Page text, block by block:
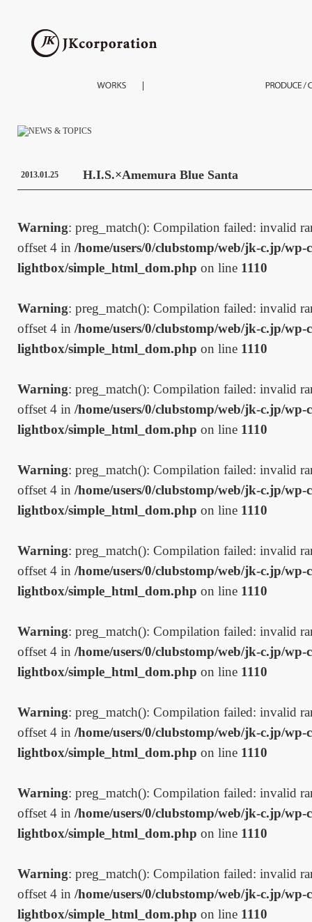
2013.01.25 H.I.S.×Amemura Blue Santa
Warning: preg_match(): Compilation failed: invalid
offset 4 in /home/users/0/clubstomp/web/jk-c.jp/
lightbox/simple_html_dom.php on line 1110
Warning: preg_match(): Compilation failed: invalid
offset 4 in /home/users/0/clubstomp/web/jk-c.jp/
lightbox/simple_html_dom.php on line 1110
Warning: preg_match(): Compilation failed: invalid
offset 4 in /home/users/0/clubstomp/web/jk-c.jp/
lightbox/simple_html_dom.php on line 1110
Warning: preg_match(): Compilation failed: invalid
offset 4 in /home/users/0/clubstomp/web/jk-c.jp/
lightbox/simple_html_dom.php on line 1110
Warning: preg_match(): Compilation failed: invalid
offset 4 in /home/users/0/clubstomp/web/jk-c.jp/
lightbox/simple_html_dom.php on line 1110
Warning: preg_match(): Compilation failed: invalid
offset 4 in /home/users/0/clubstomp/web/jk-c.jp/
lightbox/simple_html_dom.php on line 1110
Warning: preg_match(): Compilation failed: invalid
offset 4 in /home/users/0/clubstomp/web/jk-c.jp/
lightbox/simple_html_dom.php on line 1110
Warning: preg_match(): Compilation failed: invalid
offset 4 in /home/users/0/clubstomp/web/jk-c.jp/
lightbox/simple_html_dom.php on line 1110
Warning: preg_match(): Compilation failed: invalid
offset 4 in /home/users/0/clubstomp/web/jk-c.jp/
lightbox/simple_html_dom.php on line 1110